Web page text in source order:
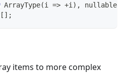
ArrayType(i => +i ) , nullable
[ ] ;
items to more complex